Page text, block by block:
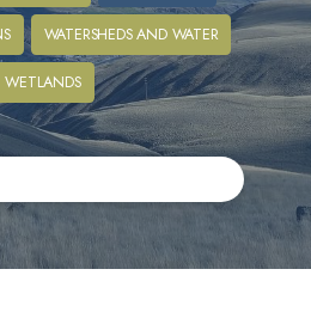
WATERSHEDS AND WATER
WETLANDS